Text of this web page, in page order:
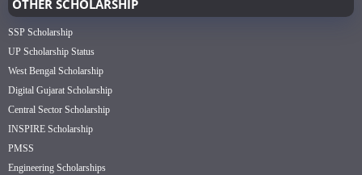
OTHER SCHOLARSHIP
SSP Scholarship
UP Scholarship Status
West Bengal Scholarship
Digital Gujarat Scholarship
Central Sector Scholarship
INSPIRE Scholarship
PMSS
Engineering Scholarships